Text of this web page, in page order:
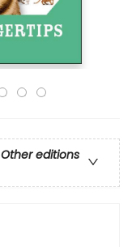
Other editions